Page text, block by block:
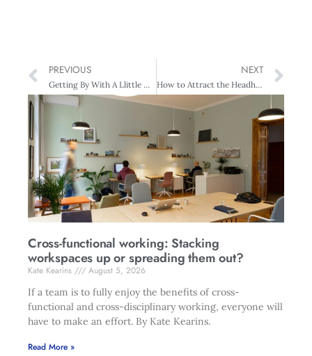
PREVIOUS
Getting By With A Llittle Help From Your Friends, Consultants, Mentors, Or Experts
NEXT
How to Attract the Headhunter
Cross-functional working: Stacking
workspaces up or spreading them out?
Kate Kearins
August 5, 2026
If a team is to fully enjoy the benefits of cross-
functional and cross-disciplinary working, everyone will
have to make an effort. By Kate Kearins.
Read More »